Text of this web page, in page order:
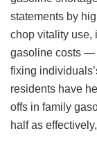
statements by
chop vitality use,
gasoline costs —
fixing
residents have
offs in family
half as